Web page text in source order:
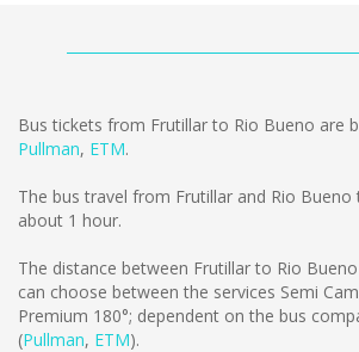
Bus tickets from Frutillar to Rio Bueno are
Pullman, ETM.
The bus travel from Frutillar and Rio
about 1 hour.
The distance between Frutillar to Rio
can choose between the services Semi
Premium 180°; dependent on the bus
(Pullman, ETM).